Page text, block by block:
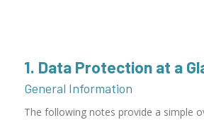
1. Data Protection at a
General Information
The following notes provide a simple